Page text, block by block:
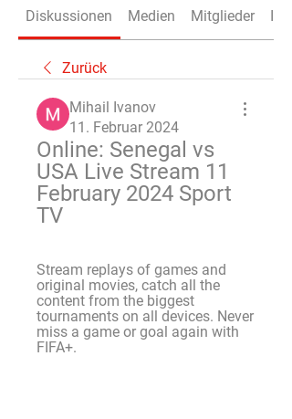
Diskussionen Medien Mitglieder Info
Zurück
Mihail Ivanov
11. Februar 2024
Online: Senegal vs
USA Live Stream 11
February 2024 Sport
TV
Stream replays of games and
original movies, catch all the
content from the biggest
tournaments on all devices. Never
miss a game or goal again with
FIFA+.